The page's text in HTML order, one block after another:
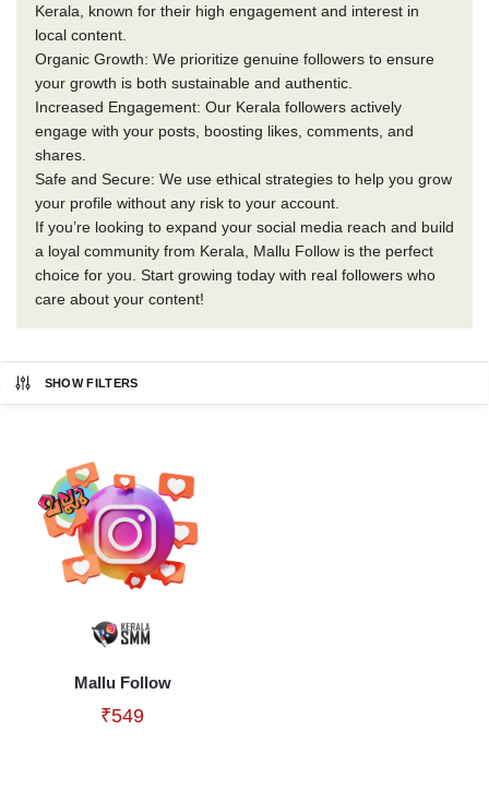
Kerala, known for their high engagement and interest in
local content.
Organic Growth: We prioritize genuine followers to ensure
your growth is both sustainable and authentic.
Increased Engagement: Our Kerala followers actively
engage with your posts, boosting likes, comments, and
shares.
Safe and Secure: We use ethical strategies to help you grow
your profile without any risk to your account.
If you’re looking to expand your social media reach and build
a loyal community from Kerala, Mallu Follow is the perfect
choice for you. Start growing today with real followers who
care about your content!
SHOW FILTERS
Mallu Follow
₹549